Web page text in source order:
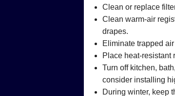
Clean or replace
Clean warm-air
drapes.
Eliminate trapped
Place heat-resistant
Turn off kitchen,
consider installing
During winter, keep